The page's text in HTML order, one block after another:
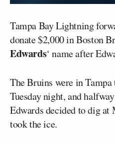
Tampa Bay Lightning
donate $2,000 in Boston
Edwards‘ name after
The Bruins were in
Tuesday night, and
Edwards decided to dig at
took the ice.